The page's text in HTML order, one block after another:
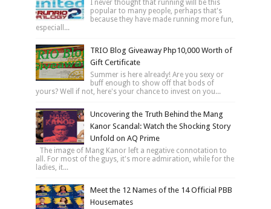
I never thought that running will be this
popular to many people, perhaps that's
because they have made running more fun,
especiall...
TRIO Blog Giveaway Php10,000 Worth of
Gift Certificate
Summer is here already! Are you sexy or
buff enough to show off that bods of
yours? Well if not, here's your chance to invest on you...
Uncovering the Truth Behind the Mang
Kanor Scandal: Watch the Shocking Story
Unfold on AQ Prime
The image of Mang Kanor left a negative connotation to
all. For most of the guys, it's more admiration, while for the
ladies, it...
Meet the 12 Names of the 14 Official PBB
Housemates